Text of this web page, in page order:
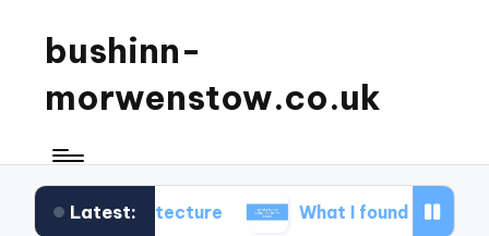
bushinn-
morwenstow.co.uk
Latest: What I found delightful in inn tours